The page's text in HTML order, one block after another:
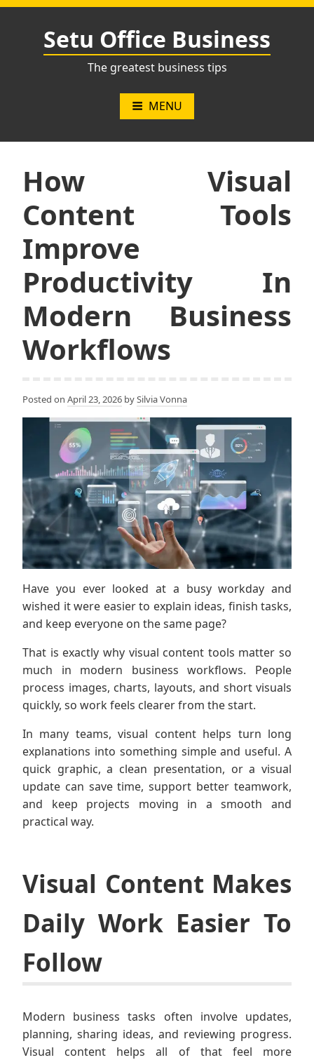
Skip
Setu Office Business
The greatest business tips
MENU
How Visual
Content Tools
Improve
Productivity In
Modern Business
Workflows
Posted on April 23, 2026 bySilvia Vonna
Have you ever looked at a busy workday and
wished it were easier to explain ideas, finish tasks,
and keep everyone on the same page?
That is exactly why visual content tools matter so
much in modern business workflows. People
process images, charts, layouts, and short visuals
quickly, so work feels clearer from the start.
In many teams, visual content helps turn long
explanations into something simple and useful. A
quick graphic, a clean presentation, or a visual
update can save time, support better teamwork,
and keep projects moving in a smooth and
practical way.
Visual Content Makes
Daily Work Easier To
Follow
Modern business tasks often involve updates,
planning, sharing ideas, and reviewing progress.
Visual content helps all of that feel more